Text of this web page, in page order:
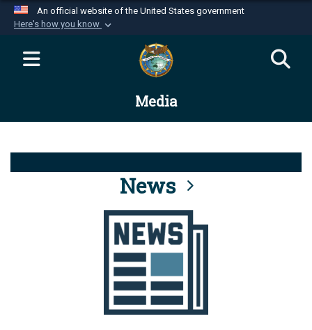
An official website of the United States government
Here's how you know
Official websites use .mil
website belongs to an official U.S.
Department of Defense organization in the United
Alock ( )orhttps://means you’ve safely
connected to the .mil website. Share sensitive
information only on official, secure websites.
Media
News